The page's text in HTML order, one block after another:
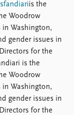
list
in Residence
is the
Woodrow
Washington,
gender issues in
for the
is the
Woodrow
Washington,
gender issues in
for the